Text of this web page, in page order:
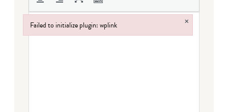
Failed to initialize plugin: wplink ×
Failed to initialize plugin: wplink